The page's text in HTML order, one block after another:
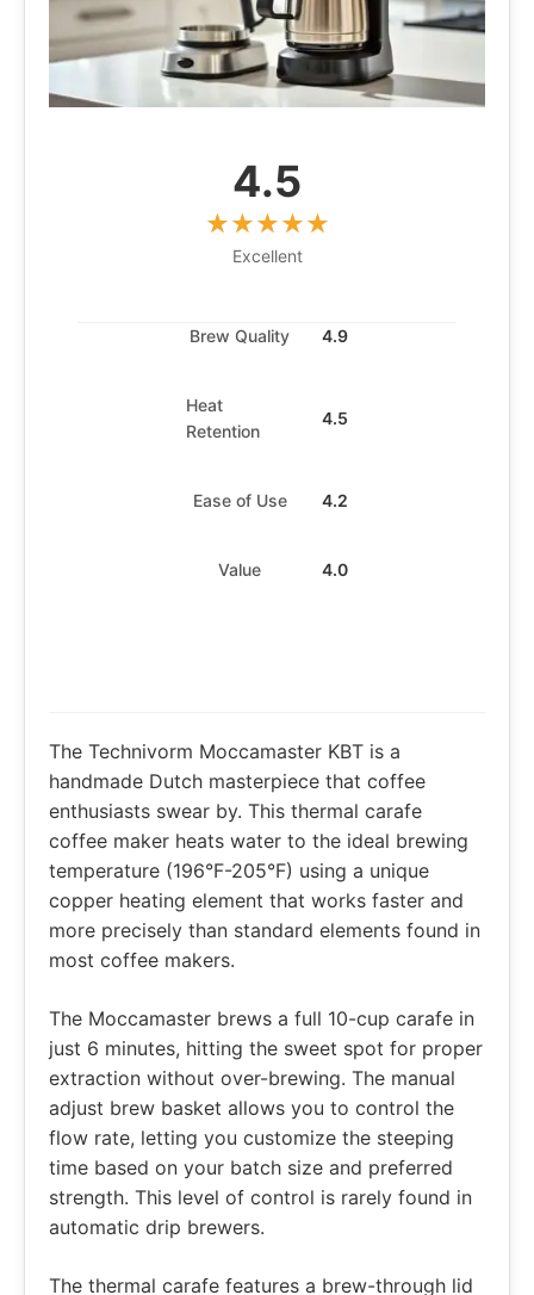
4.5
Excellent
Brew Quality 4.9
Heat
Retention
4.5
Ease of Use 4.2
Value 4.0
The Technivorm Moccamaster KBT is a
handmade Dutch masterpiece that coffee
enthusiasts swear by. This thermal carafe
coffee maker heats water to the ideal brewing
temperature (196°F-205°F) using a unique
copper heating element that works faster and
more precisely than standard elements found in
most coffee makers.
The Moccamaster brews a full 10-cup carafe in
just 6 minutes, hitting the sweet spot for proper
extraction without over-brewing. The manual
adjust brew basket allows you to control the
flow rate, letting you customize the steeping
time based on your batch size and preferred
strength. This level of control is rarely found in
automatic drip brewers.
The thermal carafe features a brew-through lid